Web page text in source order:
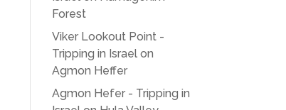
Forest
Viker Lookout Point -
Tripping in Israel on
Agmon Heffer
Agmon Hefer - Tripping in